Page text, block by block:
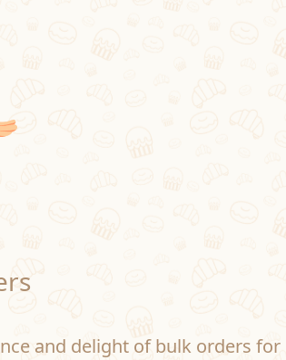
and delight of bulk orders for